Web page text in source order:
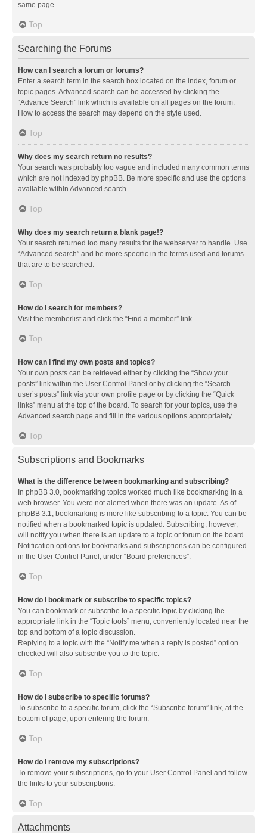
same page.
Top
Searching the Forums
How can I search a forum or forums?
Enter a search term in the search box located on the index, forum or
topic pages. Advanced search can be accessed by clicking the
“Advance Search” link which is available on all pages on the forum.
How to access the search may depend on the style used.
Top
Why does my search return no results?
Your search was probably too vague and included many common terms
which are not indexed by phpBB. Be more specific and use the options
available within Advanced search.
Top
Why does my search return a blank page!?
Your search returned too many results for the webserver to handle. Use
“Advanced search” and be more specific in the terms used and forums
that are to be searched.
Top
How do I search for members?
Visit the memberlist and click the “Find a member” link.
Top
How can I find my own posts and topics?
Your own posts can be retrieved either by clicking the “Show your
posts” link within the User Control Panel or by clicking the “Search
user’s posts” link via your own profile page or by clicking the “Quick
links” menu at the top of the board. To search for your topics, use the
Advanced search page and fill in the various options appropriately.
Top
Subscriptions and Bookmarks
What is the difference between bookmarking and subscribing?
In phpBB 3.0, bookmarking topics worked much like bookmarking in a
web browser. You were not alerted when there was an update. As of
phpBB 3.1, bookmarking is more like subscribing to a topic. You can be
notified when a bookmarked topic is updated. Subscribing, however,
will notify you when there is an update to a topic or forum on the board.
Notification options for bookmarks and subscriptions can be configured
in the User Control Panel, under “Board preferences”.
Top
How do I bookmark or subscribe to specific topics?
You can bookmark or subscribe to a specific topic by clicking the
appropriate link in the “Topic tools” menu, conveniently located near the
top and bottom of a topic discussion.
Replying to a topic with the “Notify me when a reply is posted” option
checked will also subscribe you to the topic.
Top
How do I subscribe to specific forums?
To subscribe to a specific forum, click the “Subscribe forum” link, at the
bottom of page, upon entering the forum.
Top
How do I remove my subscriptions?
To remove your subscriptions, go to your User Control Panel and follow
the links to your subscriptions.
Top
Attachments